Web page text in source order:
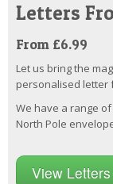
Letters
From £6.99
Let us bring the
personalised letter
We have a range
North Pole
View